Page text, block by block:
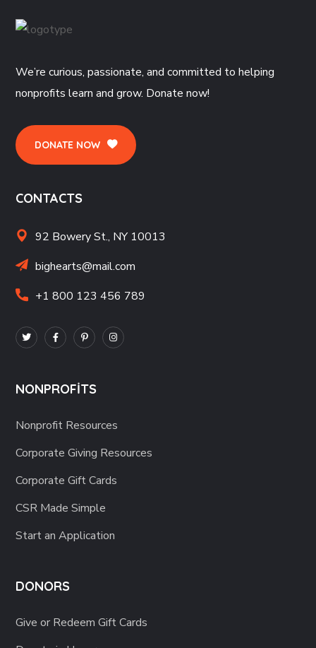
We’re curious, passionate, and committed to helping
nonprofits learn and grow. Donate now!
DONATE NOW
CONTACTS
92 Bowery St., NY 10013
bighearts@mail.com
+1 800 123 456 789
NONPROFITS
Nonprofit Resources
Corporate Giving Resources
Corporate Gift Cards
CSR Made Simple
Start an Application
DONORS
Give or Redeem Gift Cards